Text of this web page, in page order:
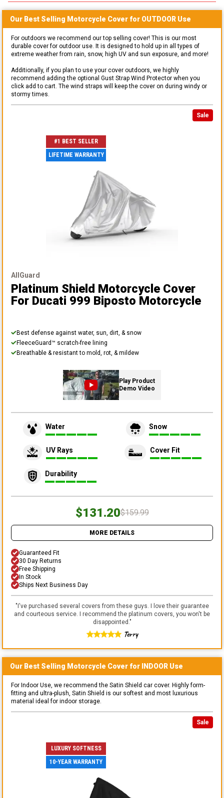
Our Best Selling Motorcycle Cover for OUTDOOR Use
For outdoors we recommend our top selling cover! This is our most
durable cover for outdoor use. It is designed to hold up in all types of
extreme weather from rain, snow, high UV and sun exposure, and more!
Additionally, if you plan to use your cover outdoors, we highly
recommend adding the optional Gust Strap Wind Protector when you
click add to cart. The wind straps will keep the cover on during windy or
stormy times.
Sale
#1 BEST SELLER
LIFETIME WARRANTY
AllGuard
Platinum Shield Motorcycle Cover
For Ducati 999 Biposto Motorcycle
Best defense against water, sun, dirt, & snow
FleeceGuard™ scratch-free lining
Breathable & resistant to mold, rot, & mildew
Play Product
Demo Video
Water Snow
UV Rays Cover Fit
Durability
$131.20$159.99
MORE DETAILS
Guaranteed Fit
30 Day Returns
Free Shipping
In Stock
Ships Next Business Day
"I've purchased several covers from these guys. I love their guarantee
and courteous service. I recommend the platinum covers, you won't be
disappointed."
Terry
Our Best Selling Motorcycle Cover for INDOOR Use
For Indoor Use, we recommend the Satin Shield car cover. Highly form-
fitting and ultra-plush, Satin Shield is our softest and most luxurious
material ideal for indoor storage.
Sale
LUXURY SOFTNESS
10-YEAR WARRANTY